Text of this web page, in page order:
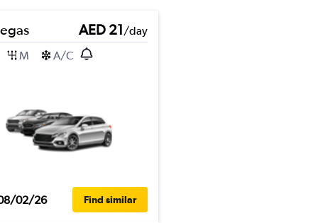
AED 21/day
M
A/C
02/26 Find similar